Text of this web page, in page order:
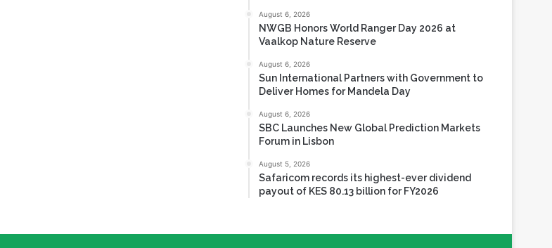
August 6, 2026
NWGB Honors World Ranger Day 2026 at
Vaalkop Nature Reserve
August 6, 2026
Sun International Partners with Government to
Deliver Homes for Mandela Day
August 6, 2026
SBC Launches New Global Prediction Markets
Forum in Lisbon
August 5, 2026
Safaricom records its highest-ever dividend
payout of KES 80.13 billion for FY2026